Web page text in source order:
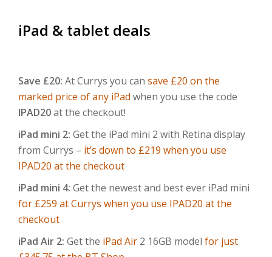
iPad & tablet deals
Save £20: At Currys you can save £20 on the
marked price of any iPad when you use the code
IPAD20at the checkout!
iPad mini 2: Get the iPad mini 2 with Retina display
from Currys – it’s down to £219 when you use
IPAD20 at the checkout
iPad mini 4: Get the newest and best ever iPad mini
for £259 at Currys when you use IPAD20 at the
checkout
iPad Air 2: Get the iPad Air 2 16GB model for just